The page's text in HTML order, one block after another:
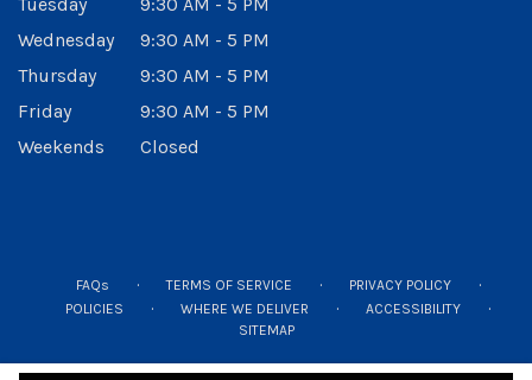
Wednesday
9:30 AM - 5 PM
Thursday
9:30 AM - 5 PM
Friday
9:30 AM - 5 PM
Weekends
Closed
FAQs · TERMS OF SERVICE · PRIVACY POLICY ·
POLICIES · WHERE WE DELIVER · ACCESSIBILITY ·
SITEMAP
ALL RIGHTS RESERVED ©